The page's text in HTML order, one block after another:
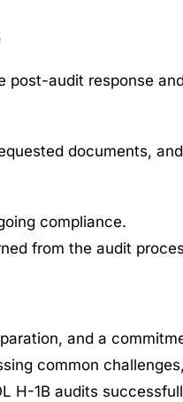
audit response
documents,
compliance.
from the audit
and a
common
1B audits